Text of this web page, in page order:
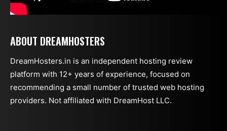
ABOUT DREAMHOSTERS
DreamHosters.in is an independent hosting review
platform with 12+ years of experience, focused on
recommending a small number of trusted web hosting
providers. Not affiliated with DreamHost LLC.